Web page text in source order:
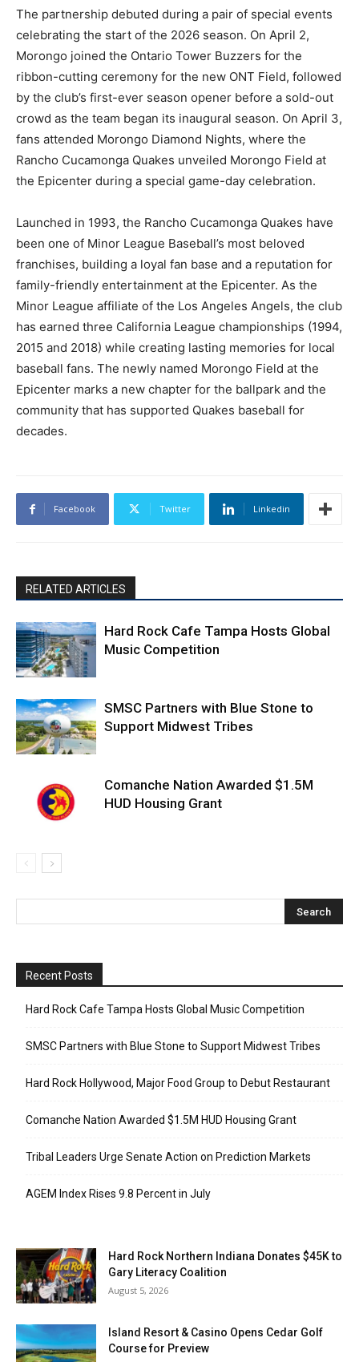
The partnership debuted during a pair of special events
celebrating the start of the 2026 season. On April 2,
Morongo joined the Ontario Tower Buzzers for the
ribbon-cutting ceremony for the new ONT Field, followed
by the club’s first-ever season opener before a sold-out
crowd as the team began its inaugural season. On April 3,
fans attended Morongo Diamond Nights, where the
Rancho Cucamonga Quakes unveiled Morongo Field at
the Epicenter during a special game-day celebration.
Launched in 1993, the Rancho Cucamonga Quakes have
been one of Minor League Baseball’s most beloved
franchises, building a loyal fan base and a reputation for
family-friendly entertainment at the Epicenter. As the
Minor League affiliate of the Los Angeles Angels, the club
has earned three California League championships (1994,
2015 and 2018) while creating lasting memories for local
baseball fans. The newly named Morongo Field at the
Epicenter marks a new chapter for the ballpark and the
community that has supported Quakes baseball for
decades.
Facebook Twitter Linkedin
RELATED ARTICLES
Hard Rock Cafe Tampa Hosts Global
Music Competition
SMSC Partners with Blue Stone to
Support Midwest Tribes
Comanche Nation Awarded $1.5M
HUD Housing Grant
Recent Posts
Hard Rock Cafe Tampa Hosts Global Music Competition
SMSC Partners with Blue Stone to Support Midwest Tribes
Hard Rock Hollywood, Major Food Group to Debut Restaurant
Comanche Nation Awarded $1.5M HUD Housing Grant
Tribal Leaders Urge Senate Action on Prediction Markets
AGEM Index Rises 9.8 Percent in July
Hard Rock Northern Indiana Donates $45K to
Gary Literacy Coalition
August 5, 2026
Island Resort & Casino Opens Cedar Golf
Course for Preview